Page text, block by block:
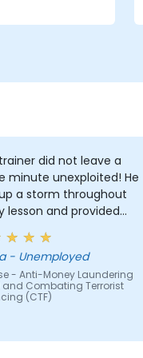
to banks
industry
and risk
did not leave a
minute unexploited! He
a storm throughout
lesson and provided
material for whatever he
with.
Elpida - Unemployed
- Anti-Money Laundering
and Combating Terrorist
(CTF)